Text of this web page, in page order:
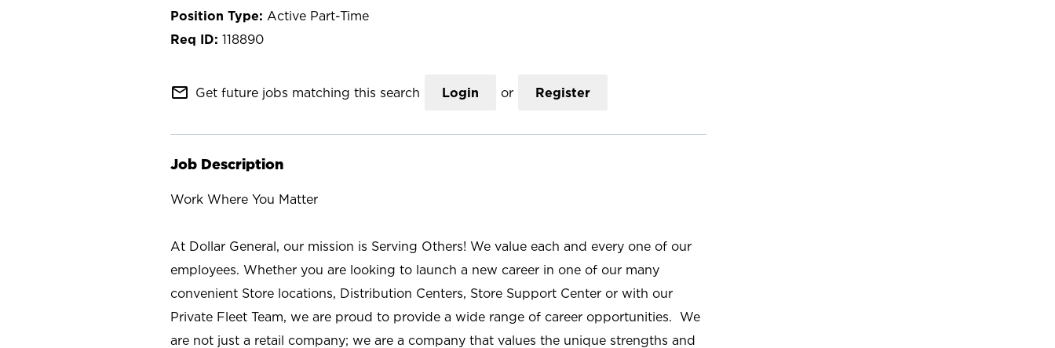
Active Part-Time
118890
mail_outline Get future jobs matching this search Login or Register
Job Description
Work Where You Matter
At Dollar General, our mission is Serving Others! We value each and every one of our
employees. Whether you are looking to launch a new career in one of our many
convenient Store locations, Distribution Centers, Store Support Center or with our
Private Fleet Team, we are proud to provide a wide range of career opportunities. We
are not just a retail company; we are a company that values the unique strengths and